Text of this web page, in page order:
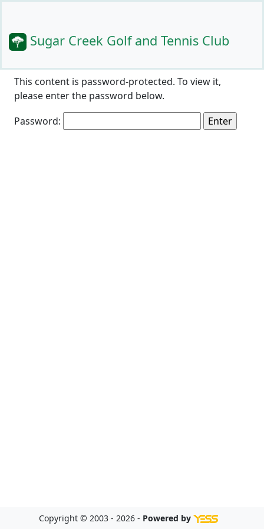
Sugar Creek Golf and Tennis Club
This content is password-protected. To view it,
please enter the password below.
Password:
Copyright © 2003 - 2026 - Powered by